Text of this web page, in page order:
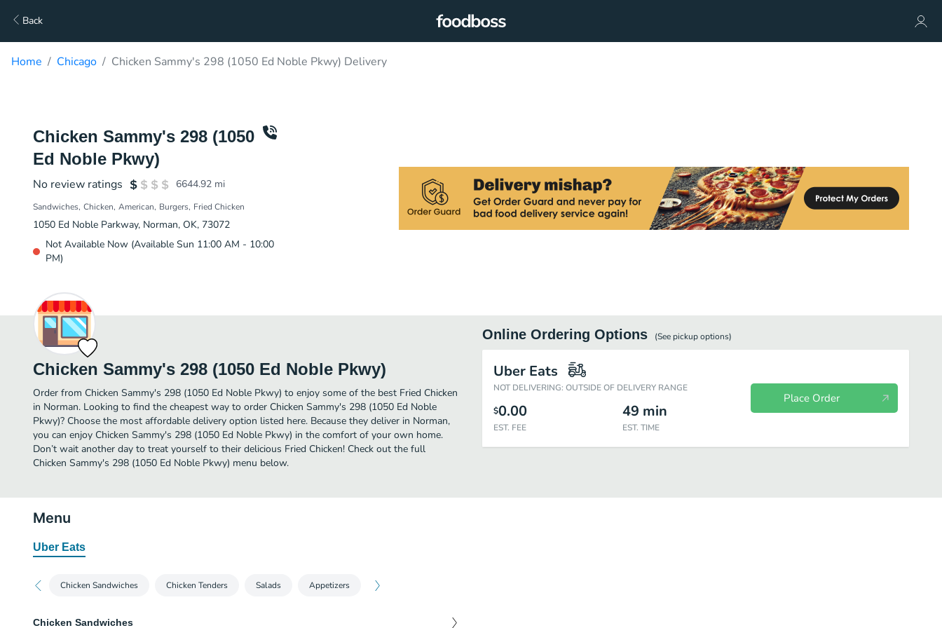
Back
Home Chicago Chicken Sammy's 298 (1050 Ed Noble Pkwy) Delivery
Chicken Sammy's 298 (1050
Ed Noble Pkwy)
No review ratings 6644.92 mi
Sandwiches Chicken American Burgers Fried Chicken
1050 Ed Noble Parkway, Norman, OK, 73072
Not Available Now (Available Sun 11:00 AM - 10:00
PM)
Chicken Sammy's 298 (1050 Ed Noble Pkwy)
Order from Chicken Sammy's 298 (1050 Ed Noble Pkwy) to enjoy some of the best Fried Chicken
in Norman. Looking to find the cheapest way to order Chicken Sammy's 298 (1050 Ed Noble
Pkwy)? Choose the most affordable delivery option listed here. Because they deliver in Norman,
you can enjoy Chicken Sammy's 298 (1050 Ed Noble Pkwy) in the comfort of your own home.
Don’t wait another day to treat yourself to their delicious Fried Chicken! Check out the full
Chicken Sammy's 298 (1050 Ed Noble Pkwy) menu below.
Online Ordering Options (See pickupoptions)
Uber Eats
NOT DELIVERING: OUTSIDE OF DELIVERY RANGE
$0.00
EST. FEE
49 min
EST. TIME
Place Order
Menu
Uber Eats
Chicken Sandwiches Chicken Tenders Salads Appetizers
Chicken Sandwiches